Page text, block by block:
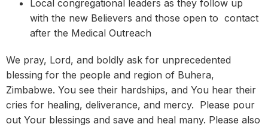
Local congregational leaders as they follow up
with the new Believers and those open to contact
after the Medical Outreach
We pray, Lord, and boldly ask for unprecedented
blessing for the people and region of Buhera,
Zimbabwe. You see their hardships, and You hear their
cries for healing, deliverance, and mercy. Please pour
out Your blessings and save and heal many. Please also